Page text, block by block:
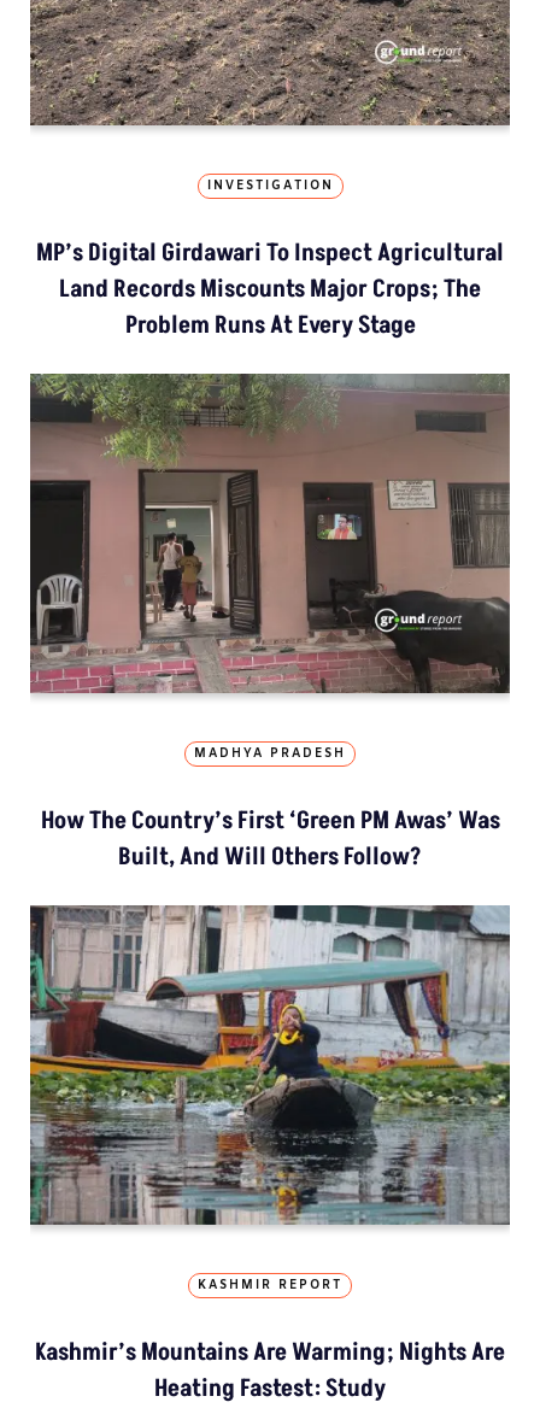
INVESTIGATION
MP’s Digital Girdawari To Inspect Agricultural
Land Records Miscounts Major Crops; The
Problem Runs At Every Stage
MADHYA PRADESH
How The Country’s First ‘Green PM Awas’ Was
Built, And Will Others Follow?
KASHMIR REPORT
Kashmir’s Mountains Are Warming; Nights Are
Heating Fastest: Study